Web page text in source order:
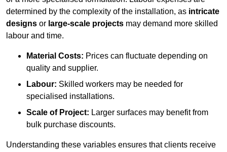
determined by the complexity of the installation, as intricate
designs or large-scale projects may demand more skilled
labour and time.
Material Costs: Prices can fluctuate depending on
quality and supplier.
Labour: Skilled workers may be needed for
specialised installations.
Scale of Project: Larger surfaces may benefit from
bulk purchase discounts.
Understanding these variables ensures that clients receive